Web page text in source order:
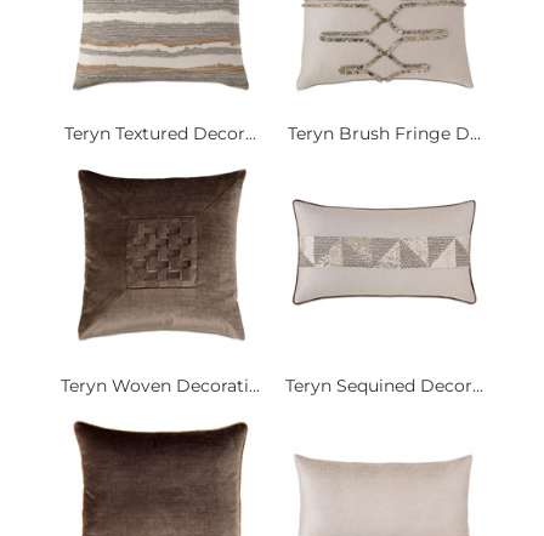
Teryn Textured Decor... Teryn Brush Fringe D...
Teryn Woven Decorati... Teryn Sequined Decor...